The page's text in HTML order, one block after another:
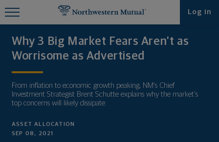
Log in
Why 3 Big Market Fears Aren’t as
Worrisome as Advertised
From inflation to economic growth peaking, NM’s Chief
Investment Strategist Brent Schutte explains why the market’s
top concerns will likely dissipate.
ASSET ALLOCATION
SEP 08, 2021
Find What You're Looking for at